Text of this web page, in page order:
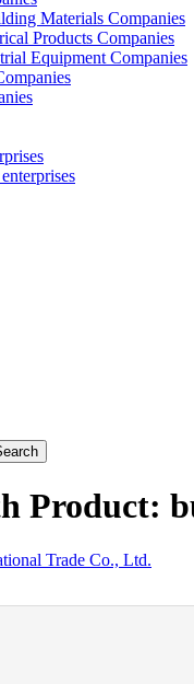
Materials Companies
Products Companies
Equipment Companies
Product:
Trade Co., Ltd.